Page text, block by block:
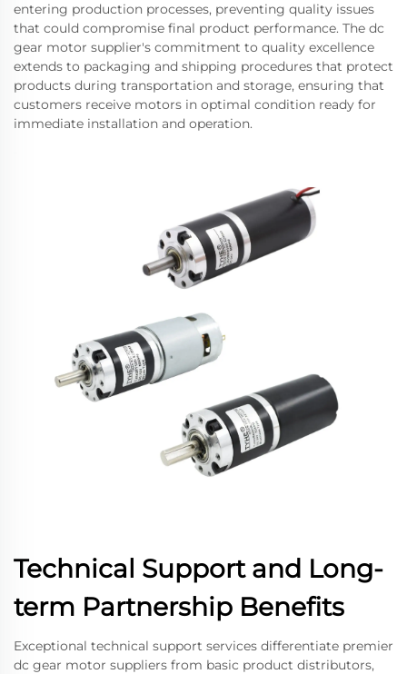
entering production processes, preventing quality issues
that could compromise final product performance. The dc
gear motor supplier's commitment to quality excellence
extends to packaging and shipping procedures that protect
products during transportation and storage, ensuring that
customers receive motors in optimal condition ready for
immediate installation and operation.
Technical Support and Long-
term Partnership Benefits
Exceptional technical support services differentiate premier
dc gear motor suppliers from basic product distributors,